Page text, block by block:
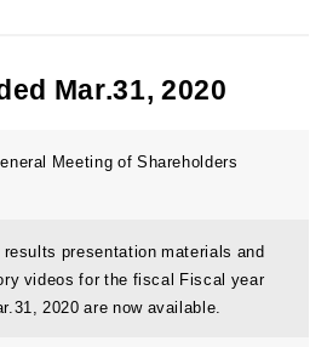
Mar.31, 2020
Meeting of Shareholders
presentation materials and
videos for the fiscal Fiscal year
2020 are now available.